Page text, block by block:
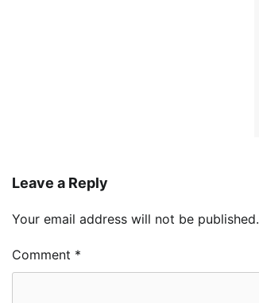
Leave a Reply
Your email address will not be published.
Comment *